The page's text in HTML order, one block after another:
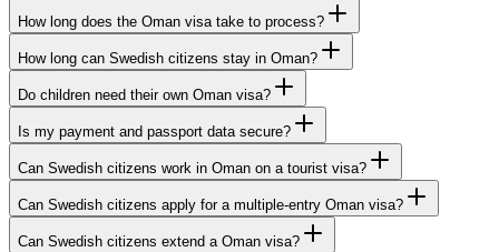
How long does the Oman visa take to process?
How long can Swedish citizens stay in Oman?
Do children need their own Oman visa?
Is my payment and passport data secure?
Can Swedish citizens work in Oman on a tourist visa?
Can Swedish citizens apply for a multiple-entry Oman visa?
Can Swedish citizens extend a Oman visa?